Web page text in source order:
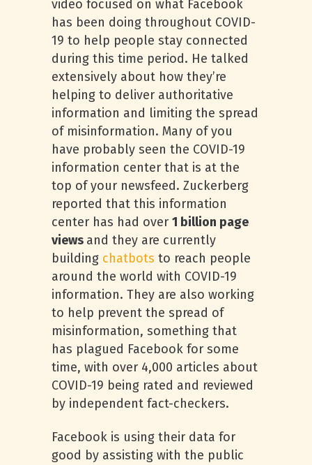
video focused on what Facebook
has been doing throughout COVID-
19 to help people stay connected
during this time period. He talked
extensively about how they’re
helping to deliver authoritative
information and limiting the spread
of misinformation. Many of you
have probably seen the COVID-19
information center that is at the
top of your newsfeed. Zuckerberg
reported that this information
center has had over 1 billion page
views and they are currently
building chatbots to reach people
around the world with COVID-19
information. They are also working
to help prevent the spread of
misinformation, something that
has plagued Facebook for some
time, with over 4,000 articles about
COVID-19 being rated and reviewed
by independent fact-checkers.
Facebook is using their data for
good by assisting with the public